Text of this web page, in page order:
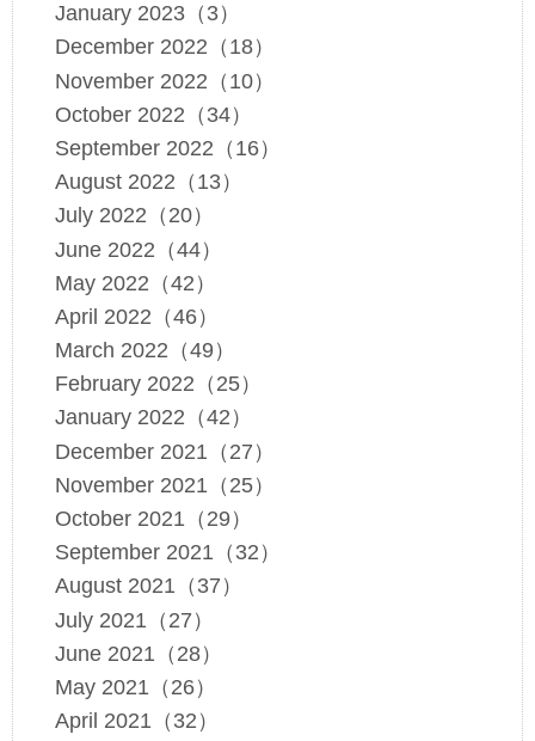
January 2023（3）
December 2022（18）
November 2022（10）
October 2022（34）
September 2022（16）
August 2022（13）
July 2022（20）
June 2022（44）
May 2022（42）
April 2022（46）
March 2022（49）
February 2022（25）
January 2022（42）
December 2021（27）
November 2021（25）
October 2021（29）
September 2021（32）
August 2021（37）
July 2021（27）
June 2021（28）
May 2021（26）
April 2021（32）